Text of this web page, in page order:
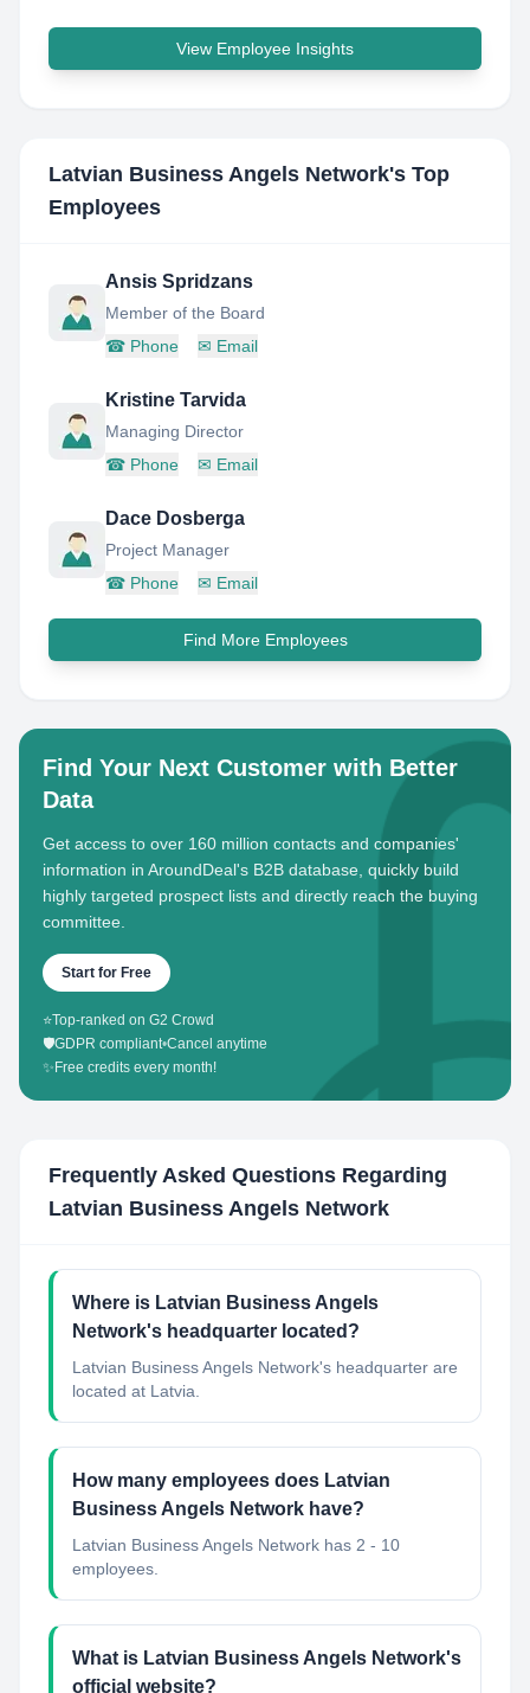
View Employee Insights
Latvian Business Angels Network's Top
Employees
Ansis Spridzans
Member of the Board
☎ Phone ✉ Email
Kristine Tarvida
Managing Director
☎ Phone ✉ Email
Dace Dosberga
Project Manager
☎ Phone ✉ Email
Find More Employees
Find Your Next Customer with Better
Data
Get access to over 160 million contacts and companies'
information in AroundDeal's B2B database, quickly build
highly targeted prospect lists and directly reach the buying
committee.
Start for Free
⭐Top-ranked on G2 Crowd
🛡️GDPR compliant•Cancel anytime
✨ Free credits every month!
Frequently Asked Questions Regarding
Latvian Business Angels Network
Where is Latvian Business Angels
Network's headquarter located?
Latvian Business Angels Network's headquarter are
located at Latvia.
How many employees does Latvian
Business Angels Network have?
Latvian Business Angels Network has 2 - 10
employees.
What is Latvian Business Angels Network's
official website?